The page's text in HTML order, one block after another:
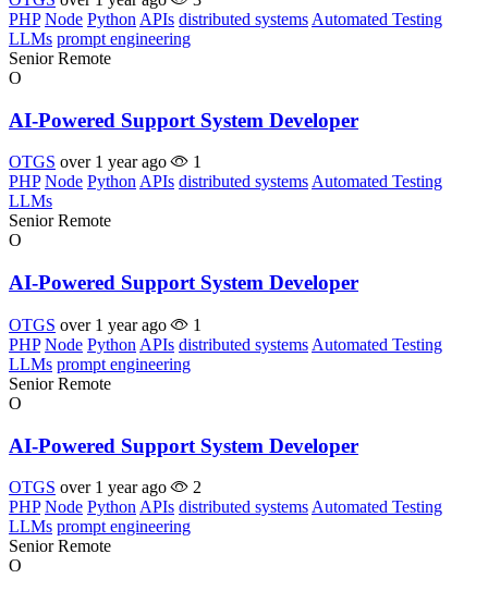
PHP Node Python APIs distributed systems Automated Testing
LLMs prompt engineering
Senior Remote
O
AI-Powered Support System Developer
OTGS over 1 year ago
1
PHP Node Python APIs distributed systems Automated Testing
LLMs
Senior Remote
O
AI-Powered Support System Developer
OTGS over 1 year ago
1
PHP Node Python APIs distributed systems Automated Testing
LLMs prompt engineering
Senior Remote
O
AI-Powered Support System Developer
OTGS over 1 year ago
2
PHP Node Python APIs distributed systems Automated Testing
LLMs prompt engineering
Senior Remote
O